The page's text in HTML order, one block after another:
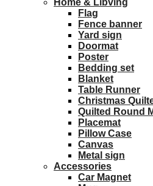
Home & Libving
Flag
Fence banner
Yard sign
Doormat
Poster
Bedding set
Blanket
Table Runner
Christmas
Quilted Round
Placemat
Pillow Case
Canvas
Metal sign
Accessories
Car Magnet